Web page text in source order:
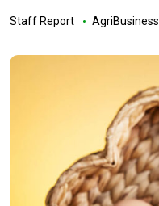
Staff Report AgriBusiness